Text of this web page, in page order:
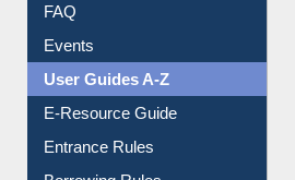
FAQ
Events
User Guides A-Z
E-Resource Guide
Entrance Rules